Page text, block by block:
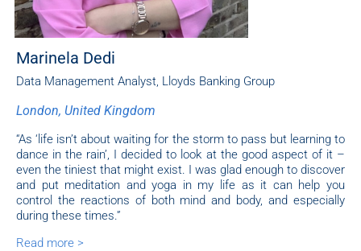
Marinela Dedi
Data Management Analyst, Lloyds Banking Group
London, United Kingdom
“As ‘life isn’t about waiting for the storm to pass but learning to
dance in the rain’, I decided to look at the good aspect of it –
even the tiniest that might exist. I was glad enough to discover
and put meditation and yoga in my life as it can help you
control the reactions of both mind and body, and especially
during these times.”
Read more >